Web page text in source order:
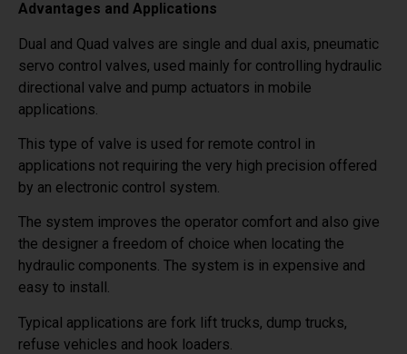
Advantages and Applications
Dual and Quad valves are single and dual axis, pneumatic
servo control valves, used mainly for controlling hydraulic
directional valve and pump actuators in mobile
applications.
This type of valve is used for remote control in
applications not requiring the very high precision offered
by an electronic control system.
The system improves the operator comfort and also give
the designer a freedom of choice when locating the
hydraulic components. The system is in expensive and
easy to install.
Typical applications are fork lift trucks, dump trucks,
refuse vehicles and hook loaders.